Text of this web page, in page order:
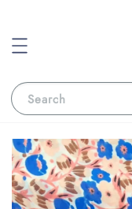
Search